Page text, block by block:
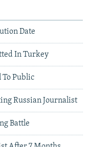
Date
In Turkey
To Public
Russian Journalist
Battle